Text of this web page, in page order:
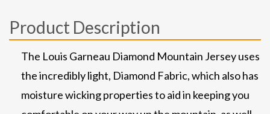
Product Description
The Louis Garneau Diamond Mountain Jersey uses
the incredibly light, Diamond Fabric, which also has
moisture wicking properties to aid in keeping you